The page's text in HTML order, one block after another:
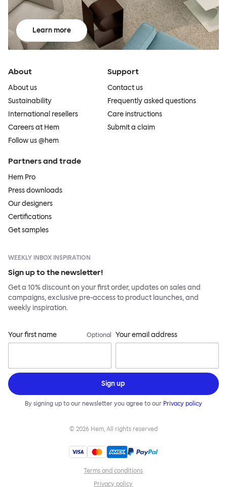
Learn more
About
About us
Sustainability
International resellers
Careers at Hem
Follow us @hem
Support
Contact us
Frequently asked questions
Care instructions
Submit a claim
Partners and trade
Hem Pro
Press downloads
Our designers
Certifications
Get samples
WEEKLY INBOX INSPIRATION
Sign up to the newsletter!
Get a 10% discount on your first order, updates on sales and
campaigns, exclusive pre-access to product launches, and
weekly inspiration.
Your first name Optional Your email address
Sign up
By signing up to our newsletter you agree to our Privacy policy
© 2026 Hem, All rights reserved
Terms and conditions
Privacy policy